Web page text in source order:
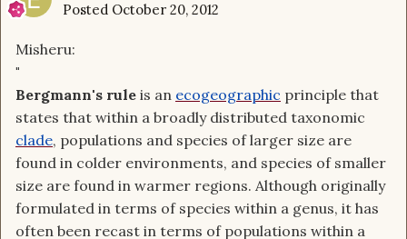
Posted October 20, 2012
Misheru:
"
Bergmann's rule is an ecogeographic principle that
states that within a broadly distributed taxonomic
clade, populations and species of larger size are
found in colder environments, and species of smaller
size are found in warmer regions. Although originally
formulated in terms of species within a genus, it has
often been recast in terms of populations within a